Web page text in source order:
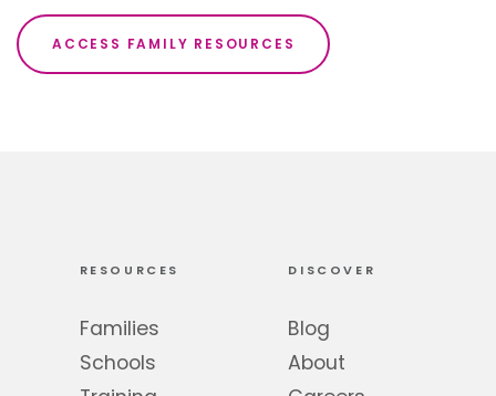
ACCESS FAMILY RESOURCES
RESOURCES
Families
Schools
DISCOVER
Blog
About